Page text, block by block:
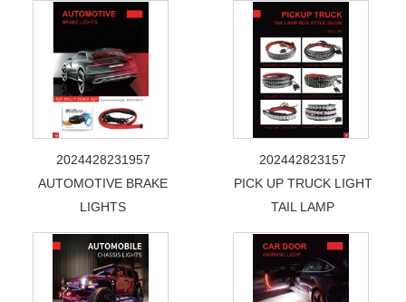
2024428231957
AUTOMOTIVE BRAKE
LIGHTS
202442823157
PICK UP TRUCK LIGHT
TAIL LAMP